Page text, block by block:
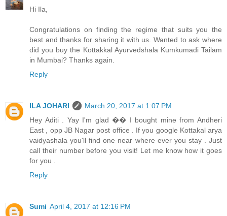
Hi Ila,
Congratulations on finding the regime that suits you the
best and thanks for sharing it with us. Wanted to ask where
did you buy the Kottakkal Ayurvedshala Kumkumadi Tailam
in Mumbai? Thanks again.
Reply
ILA JOHARI
March 20, 2017 at 1:07 PM
Hey Aditi . Yay I'm glad �� I bought mine from Andheri
East , opp JB Nagar post office . If you google Kottakal arya
vaidyashala you'll find one near where ever you stay . Just
call their number before you visit! Let me know how it goes
for you .
Reply
Sumi April 4, 2017 at 12:16 PM